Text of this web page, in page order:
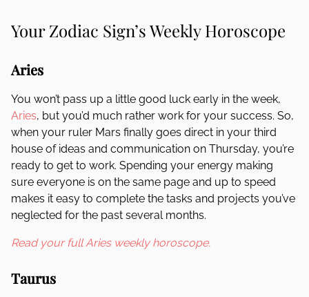
Your Zodiac Sign’s Weekly Horoscope
Aries
You won’t pass up a little good luck early in the week,
Aries, but you’d much rather work for your success. So,
when your ruler Mars finally goes direct in your third
house of ideas and communication on Thursday, you’re
ready to get to work. Spending your energy making
sure everyone is on the same page and up to speed
makes it easy to complete the tasks and projects you’ve
neglected for the past several months.
Read your full Aries weekly horoscope.
Taurus